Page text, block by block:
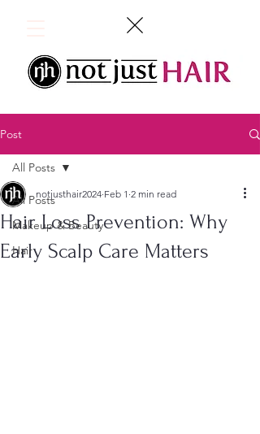
Post
All Posts
Makeup & Beauty
Hair
All Posts
Hair Loss Prevention: Why
Early Scalp Care Matters
notjusthair2024 Feb 1 2 min read